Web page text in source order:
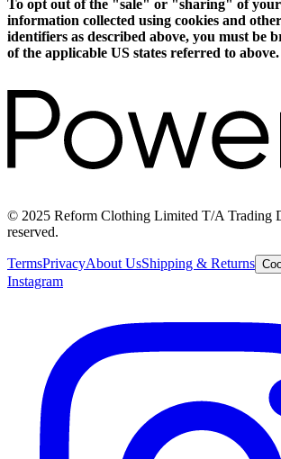
To opt out of the "sale" or "sharing" of your
information collected using cookies and
identifiers as described above, you must be
of the applicable US states referred to above.
© 2025 Reform Clothing Limited T/A Trading
reserved.
TermsPrivacyAbout UsShipping & Returns
Instagram